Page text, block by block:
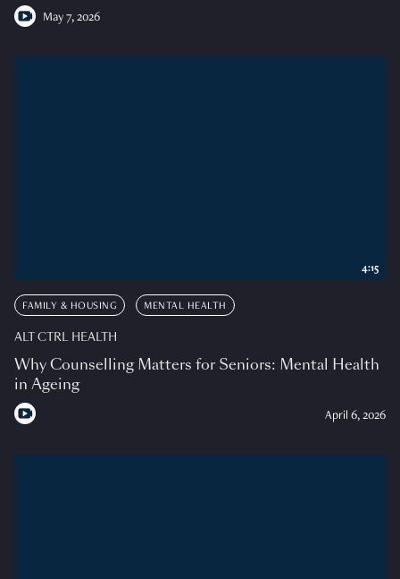
May 7, 2026
FAMILY & HOUSING MENTAL HEALTH
ALT CTRL HEALTH
Why Counselling Matters for Seniors: Mental Health
in Ageing
April 6, 2026
4:15